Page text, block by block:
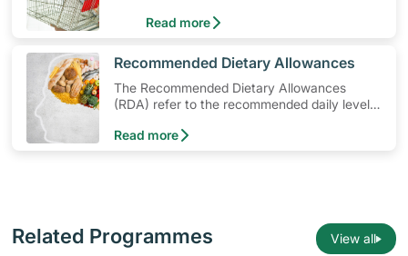
Choice Symbol
Read more
​Recommended Dietary Allowances
The Recommended Dietary Allowances
(RDA) refer to the recommended daily levels
healthy individuals in a particular age and
Read more
Related Programmes View all